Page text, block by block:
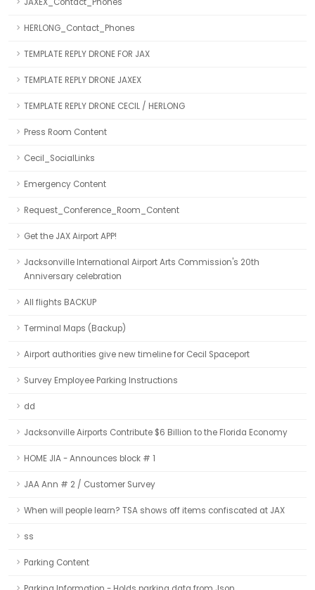
HERLONG_Contact_Phones
TEMPLATE REPLY DRONE FOR JAX
TEMPLATE REPLY DRONE JAXEX
TEMPLATE REPLY DRONE CECIL / HERLONG
Press Room Content
Cecil_SocialLinks
Emergency Content
Request_Conference_Room_Content
Get the JAX Airport APP!
Jacksonville International Airport Arts Commission's 20th
Anniversary celebration
All flights BACKUP
Terminal Maps (Backup)
Airport authorities give new timeline for Cecil Spaceport
Survey Employee Parking Instructions
dd
Jacksonville Airports Contribute $6 Billion to the Florida Economy
HOME JIA - Announces block # 1
JAA Ann # 2 / Customer Survey
When will people learn? TSA shows off items confiscated at JAX
ss
Parking Content